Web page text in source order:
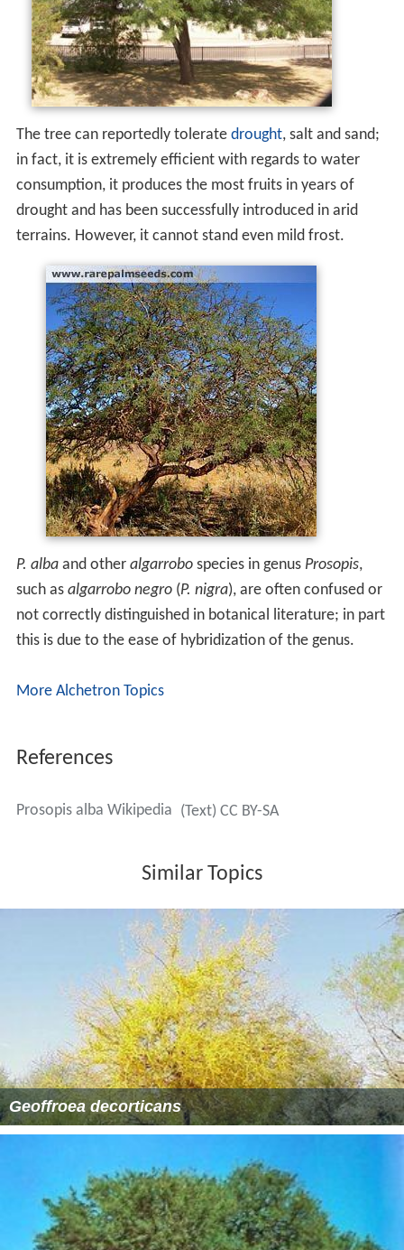
The tree can reportedly tolerate drought, salt and sand;
in fact, it is extremely efficient with regards to water
consumption, it produces the most fruits in years of
drought and has been successfully introduced in arid
terrains. However, it cannot stand even mild frost.
P. albaand other algarrobospecies in genus Prosopis,
such as algarrobo negro(P. nigra), are often confused or
not correctly distinguished in botanical literature; in part
this is due to the ease of hybridization of the genus.
More Alchetron Topics
References
Prosopis alba Wikipedia (Text) CC BY-SA
Similar Topics
Geoffroea decorticans